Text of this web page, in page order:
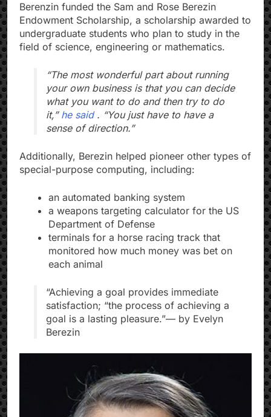
Berenzin funded the Sam and Rose Berezin
Endowment Scholarship, a scholarship awarded to
undergraduate students who plan to study in the
field of science, engineering or mathematics.
“The most wonderful part about running
your own business is that you can decide
what you want to do and then try to do
it,” he said. “You just have to have a
sense of direction.”
Additionally, Berezin helped pioneer other types of
special-purpose computing, including:
an automated banking system
a weapons targeting calculator for the US
Department of Defense
terminals for a horse racing track that
monitored how much money was bet on
each animal
“Achieving a goal provides immediate
satisfaction; “the process of achieving a
goal is a lasting pleasure.”— by Evelyn
Berezin